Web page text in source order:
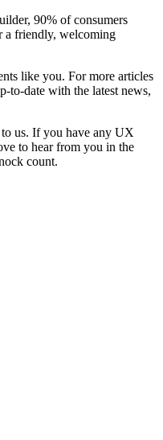
90% of consumers
a friendly, welcoming
like you. For more articles
to-date with the latest news,
us. If you have any UX
to hear from you in the
count.